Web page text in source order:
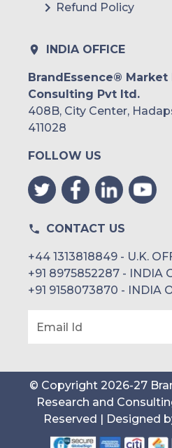
Refund Policy
INDIA OFFICE
BrandEssence® Market
Consulting Pvt ltd.
408B, City Center,
411028
FOLLOW US
CONTACT US
+44 1313818849 - U.K.
+91 8975852287 - INDIA
+91 9158073870 - INDIA
Email Id
© Copyright 2026-27
Research and
Reserved | Designed